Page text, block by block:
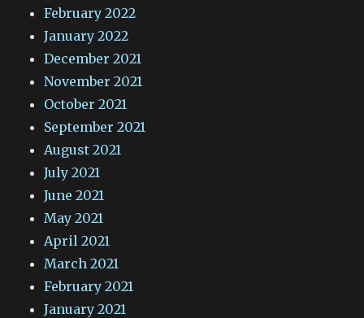
February 2022
January 2022
December 2021
November 2021
October 2021
September 2021
August 2021
July 2021
June 2021
May 2021
April 2021
March 2021
February 2021
January 2021